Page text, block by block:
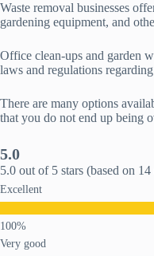
Waste removal businesses
gardening equipment, and
Office clean-ups and garden
laws and regulations
There are many options
that you do not end up being
5.0
5.0 out of 5 stars (based on
Excellent
Very good